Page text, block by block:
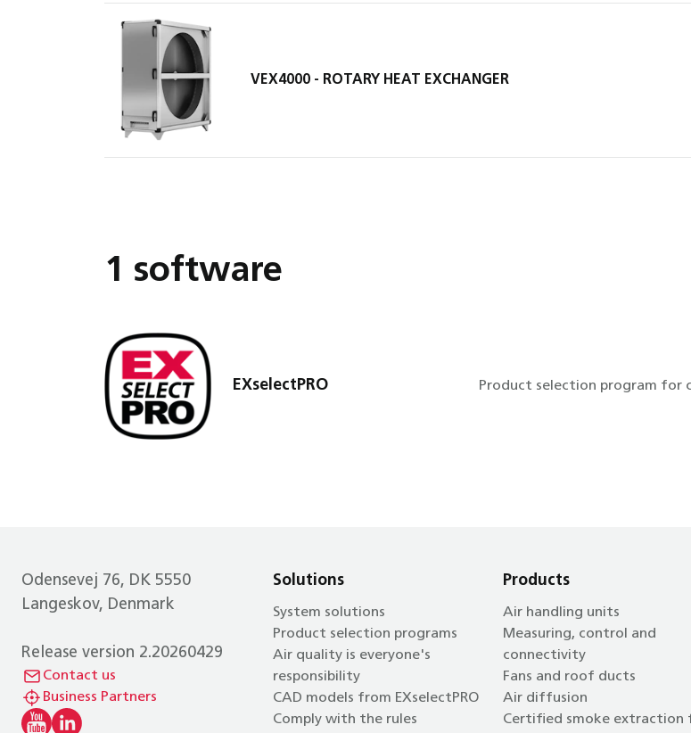
VEX4000 - ROTARY HEAT EXCHANGER
1 software
EXselectPRO Product selection program for
Odensevej 76, DK 5550
Langeskov, Denmark
Release version 2.20260429
Contact us
Business Partners
Solutions
System solutions
Product selection programs
Air quality is everyone's
responsibility
CAD models from EXselectPRO
Comply with the rules
Products
Air handling units
Measuring, control and
connectivity
Fans and roof ducts
Air diffusion
Certified smoke extraction